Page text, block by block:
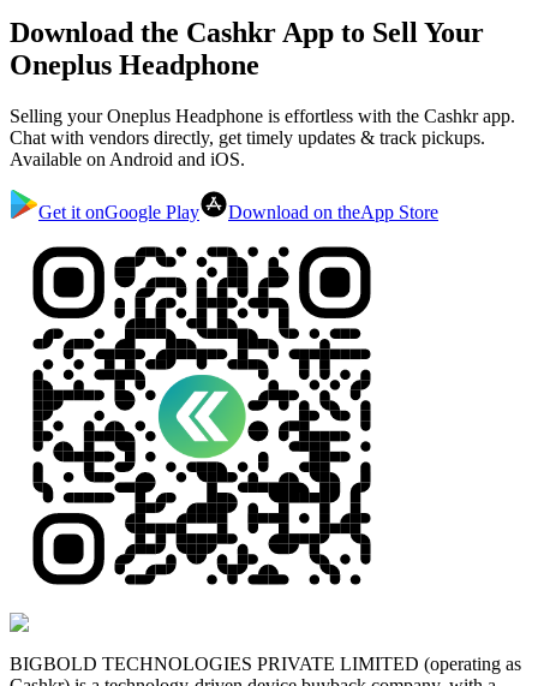
Download the Cashkr App to Sell Your
Oneplus Headphone
Selling your Oneplus Headphone is effortless with the Cashkr app.
Chat with vendors directly, get timely updates & track pickups.
Available on Android and iOS.
Get it onGoogle Play Download on theApp Store
BIGBOLD TECHNOLOGIES PRIVATE LIMITED (operating as